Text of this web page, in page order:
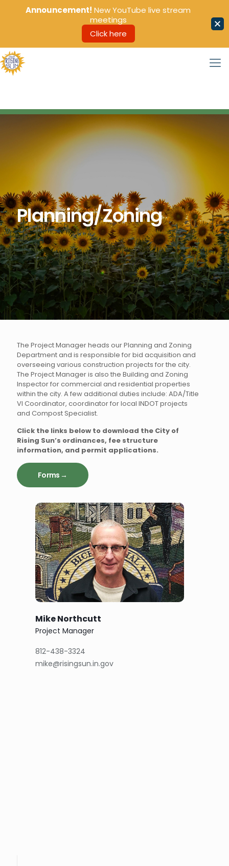
Planning/Zoning
The Project Manager heads our Planning and Zoning
Department and is responsible for bid acquisition and
overseeing various construction projects for the city.
The Project Manager is also the Building and Zoning
Inspector for commercial and residential properties
within the city. A few additional duties include: ADA/Title
VI Coordinator, coordinator for local INDOT projects
and Compost Specialist.
Click the links below to download the City of
Rising Sun’s ordinances, fee structure
information, and permit applications.
Forms →
Mike Northcutt
Project Manager
812-438-3324
mike@risingsun.in.gov
Announcement! New YouTube live stream
meetings
Click here